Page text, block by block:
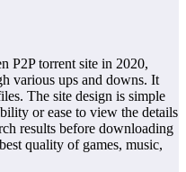
P2P torrent site in 2020,
various ups and downs. It
The site design is simple
or ease to view the details
results before downloading
quality of games, music,